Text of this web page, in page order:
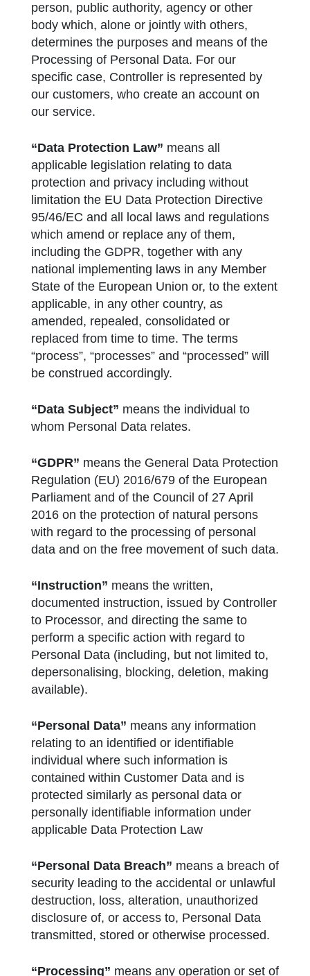
person, public authority, agency or other
body which, alone or jointly with others,
determines the purposes and means of the
Processing of Personal Data. For our
specific case, Controller is represented by
our customers, who create an account on
our service.
“Data Protection Law” means all
applicable legislation relating to data
protection and privacy including without
limitation the EU Data Protection Directive
95/46/EC and all local laws and regulations
which amend or replace any of them,
including the GDPR, together with any
national implementing laws in any Member
State of the European Union or, to the extent
applicable, in any other country, as
amended, repealed, consolidated or
replaced from time to time. The terms
“process”, “processes” and “processed” will
be construed accordingly.
“Data Subject” means the individual to
whom Personal Data relates.
“GDPR” means the General Data Protection
Regulation (EU) 2016/679 of the European
Parliament and of the Council of 27 April
2016 on the protection of natural persons
with regard to the processing of personal
data and on the free movement of such data.
“Instruction” means the written,
documented instruction, issued by Controller
to Processor, and directing the same to
perform a specific action with regard to
Personal Data (including, but not limited to,
depersonalising, blocking, deletion, making
available).
“Personal Data” means any information
relating to an identified or identifiable
individual where such information is
contained within Customer Data and is
protected similarly as personal data or
personally identifiable information under
applicable Data Protection Law
“Personal Data Breach” means a breach of
security leading to the accidental or unlawful
destruction, loss, alteration, unauthorized
disclosure of, or access to, Personal Data
transmitted, stored or otherwise processed.
“Processing” means any operation or set of